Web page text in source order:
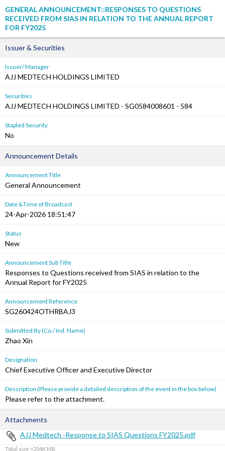
GENERAL ANNOUNCEMENT::RESPONSES TO QUESTIONS
RECEIVED FROM SIAS IN RELATION TO THE ANNUAL REPORT
FOR FY2025
Issuer & Securities
Issuer/ Manager
AJJ MEDTECH HOLDINGS LIMITED
Securities
AJJ MEDTECH HOLDINGS LIMITED - SG0584008601 - 584
Stapled Security
No
Announcement Details
Announcement Title
General Announcement
Date &Time of Broadcast
24-Apr-2026 18:51:47
Status
New
Announcement Sub Title
Responses to Questions received from SIAS in relation to the
Annual Report for FY2025
Announcement Reference
SG260424OTHRBAJ3
Submitted By (Co./ Ind. Name)
Zhao Xin
Designation
Chief Executive Officer and Executive Director
Description (Please provide a detailed description of the event in the box below)
Please refer to the attachment.
Attachments
AJJ Medtech -Response to SIAS Questions FY2025.pdf
Total size =254K